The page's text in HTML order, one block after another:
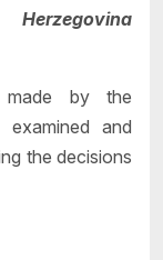
made by the
and
the decisions